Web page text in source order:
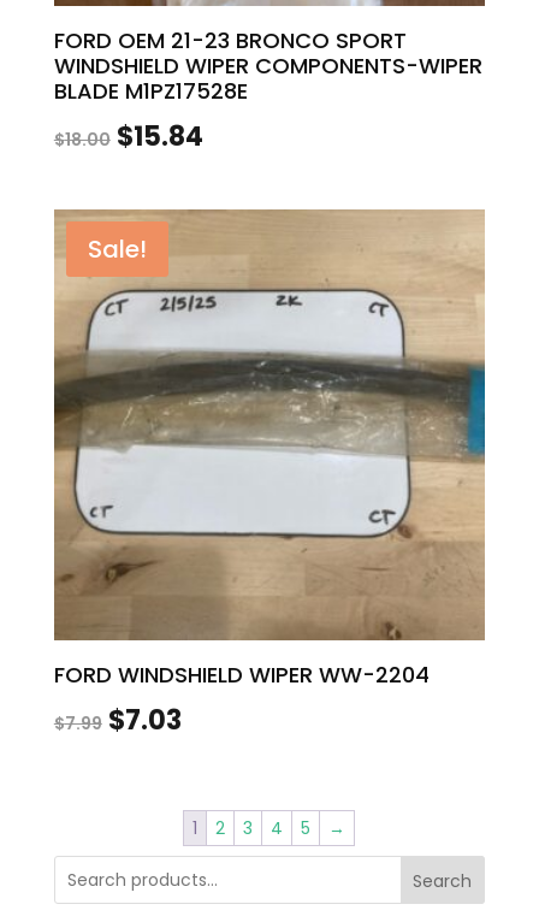
FORD OEM 21-23 BRONCO SPORT
WINDSHIELD WIPER COMPONENTS-WIPER
BLADE M1PZ17528E
$18.00 Original
was:
$18.00.
$15.84Current
$15.84.
Sale!
FORD WINDSHIELD WIPER WW-2204
$7.99 Original
$7.99.
$7.03Current
is:
$7.03.
1 2 3 4 5 →
Search